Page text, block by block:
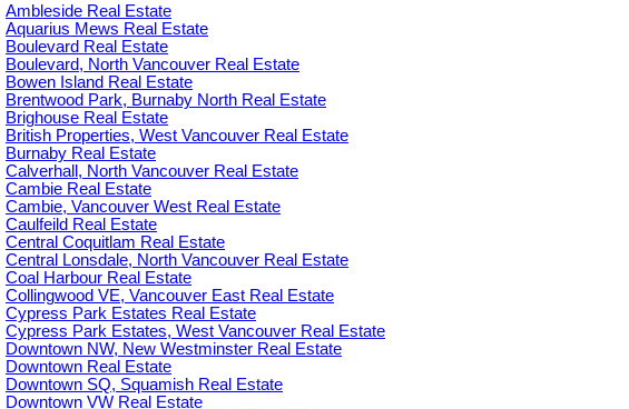
Ambleside Real Estate
Aquarius Mews Real Estate
Boulevard Real Estate
Boulevard, North Vancouver Real Estate
Bowen Island Real Estate
Brentwood Park, Burnaby North Real Estate
Brighouse Real Estate
British Properties, West Vancouver Real Estate
Burnaby Real Estate
Calverhall, North Vancouver Real Estate
Cambie Real Estate
Cambie, Vancouver West Real Estate
Caulfeild Real Estate
Central Coquitlam Real Estate
Central Lonsdale, North Vancouver Real Estate
Coal Harbour Real Estate
Collingwood VE, Vancouver East Real Estate
Cypress Park Estates Real Estate
Cypress Park Estates, West Vancouver Real Estate
Downtown NW, New Westminster Real Estate
Downtown Real Estate
Downtown SQ, Squamish Real Estate
Downtown VW Real Estate